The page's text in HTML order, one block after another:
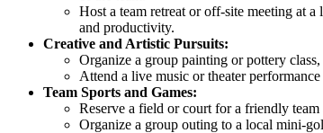
Host a team retreat or off-site meeting at
and productivity.
Creative and Artistic Pursuits:
Organize a group painting or pottery
Attend a live music or theater
Team Sports and Games:
Reserve a field or court for a friendly
Organize a group outing to a local mini-